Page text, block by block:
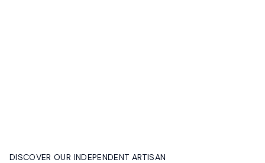
DISCOVER OUR INDEPENDENT ARTISAN